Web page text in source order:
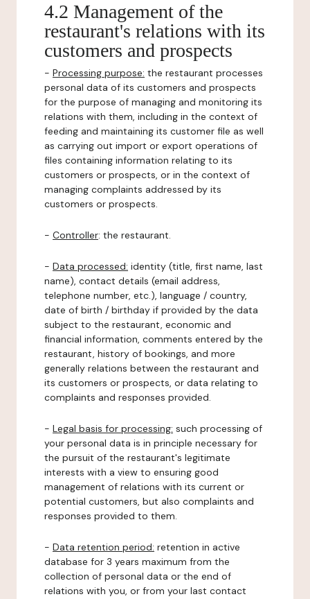
4.2 Management of the
restaurant's relations with its
customers and prospects
- Processing purpose: the restaurant processes
personal data of its customers and prospects
for the purpose of managing and monitoring its
relations with them, including in the context of
feeding and maintaining its customer file as well
as carrying out import or export operations of
files containing information relating to its
customers or prospects, or in the context of
managing complaints addressed by its
customers or prospects.
- Controller: the restaurant.
- Data processed: identity (title, first name, last
name), contact details (email address,
telephone number, etc.), language / country,
date of birth / birthday if provided by the data
subject to the restaurant, economic and
financial information, comments entered by the
restaurant, history of bookings, and more
generally relations between the restaurant and
its customers or prospects, or data relating to
complaints and responses provided.
- Legal basis for processing: such processing of
your personal data is in principle necessary for
the pursuit of the restaurant's legitimate
interests with a view to ensuring good
management of relations with its current or
potential customers, but also complaints and
responses provided to them.
- Data retention period: retention in active
database for 3 years maximum from the
collection of personal data or the end of
relations with you, or from your last contact